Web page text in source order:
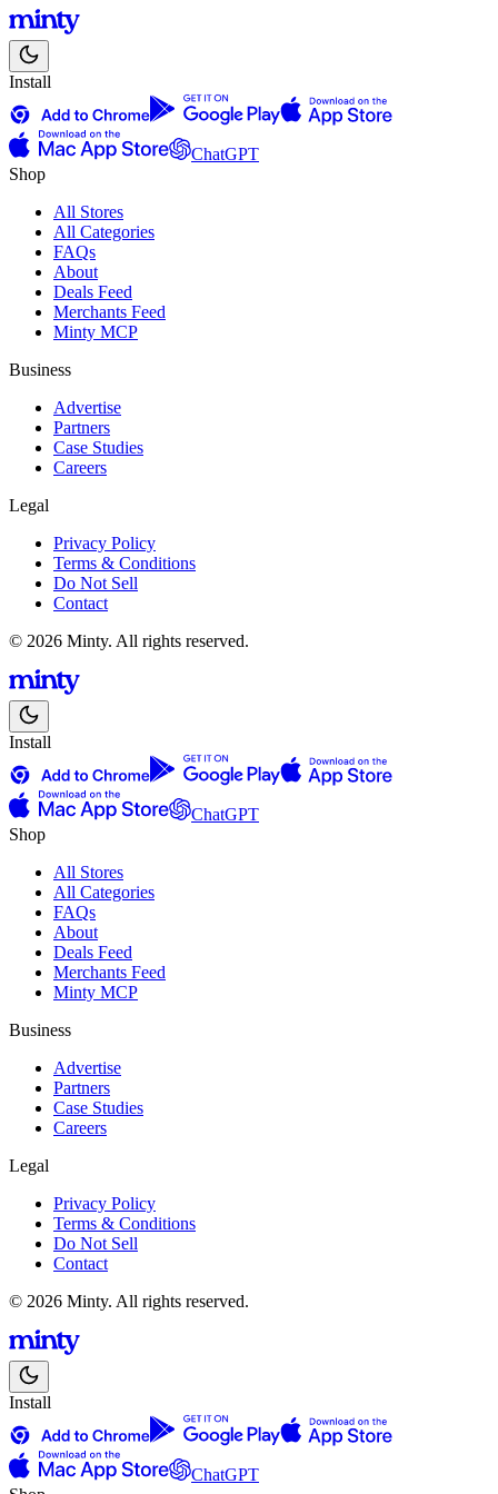
Install
ChatGPT
Shop
All Stores
All Categories
FAQs
About
Deals Feed
Merchants Feed
Minty MCP
Business
Advertise
Partners
Case Studies
Careers
Legal
Privacy Policy
Terms & Conditions
Do Not Sell
Contact
© 2026 Minty. All rights reserved.
Install
ChatGPT
Shop
All Stores
All Categories
FAQs
About
Deals Feed
Merchants Feed
Minty MCP
Business
Advertise
Partners
Case Studies
Careers
Legal
Privacy Policy
Terms & Conditions
Do Not Sell
Contact
© 2026 Minty. All rights reserved.
Install
ChatGPT